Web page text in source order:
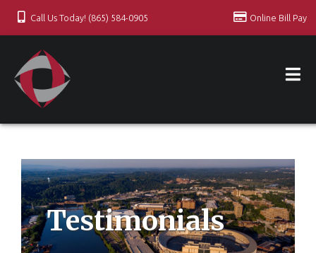
Call Us Today! (865) 584-0905 Online Bill Pay
Testimonials